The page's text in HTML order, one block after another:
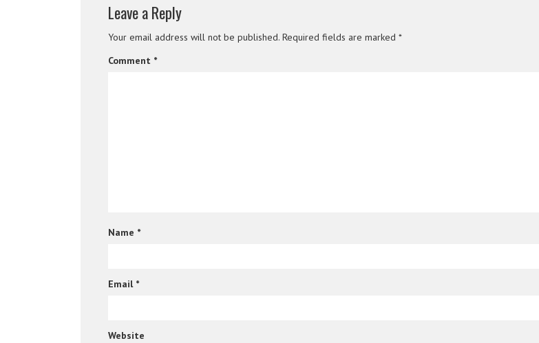
Leave a Reply
Your email address will not be published. Required fields are marked *
Comment *
Name *
Email *
Website